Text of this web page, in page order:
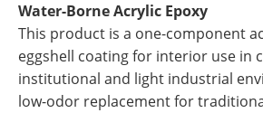
Water-Borne Acrylic Epoxy
This product is a one-component
eggshell coating for interior use in
institutional and light industrial
low-odor replacement for